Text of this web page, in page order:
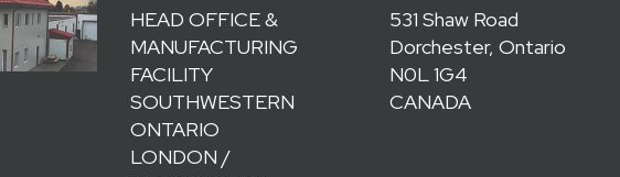
HEAD OFFICE &
MANUFACTURING
FACILITY
SOUTHWESTERN
ONTARIO
LONDON /
531 Shaw Road
Dorchester, Ontario
N0L 1G4
CANADA